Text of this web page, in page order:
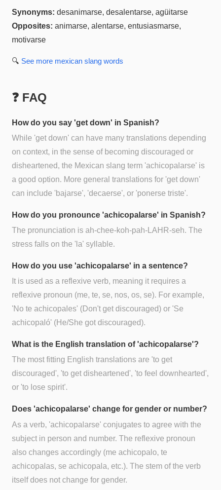
Synonyms: desanimarse, desalentarse, agüitarse
Opposites: animarse, alentarse, entusiasmarse,
motivarse
🔍 See more mexican slang words
❓ FAQ
How do you say 'get down' in Spanish?
While 'get down' can have many translations depending
on context, in the sense of becoming discouraged or
disheartened, the Mexican slang term 'achicopalarse' is
a good option. More general translations for 'get down'
can include 'bajarse', 'decaerse', or 'ponerse triste'.
How do you pronounce 'achicopalarse' in Spanish?
The pronunciation is ah-chee-koh-pah-LAHR-seh. The
stress falls on the 'la' syllable.
How do you use 'achicopalarse' in a sentence?
It is used as a reflexive verb, meaning it requires a
reflexive pronoun (me, te, se, nos, os, se). For example,
'No te achicopales' (Don't get discouraged) or 'Se
achicopaló' (He/She got discouraged).
What is the English translation of 'achicopalarse'?
The most fitting English translations are 'to get
discouraged', 'to get disheartened', 'to feel downhearted',
or 'to lose spirit'.
Does 'achicopalarse' change for gender or number?
As a verb, 'achicopalarse' conjugates to agree with the
subject in person and number. The reflexive pronoun
also changes accordingly (me achicopalo, te
achicopalas, se achicopala, etc.). The stem of the verb
itself does not change for gender.